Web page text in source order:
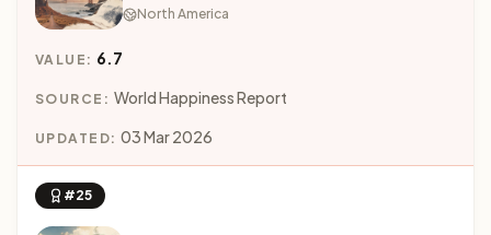
North America
VALUE: 6.7
SOURCE: World Happiness Report
UPDATED: 03 Mar 2026
#25